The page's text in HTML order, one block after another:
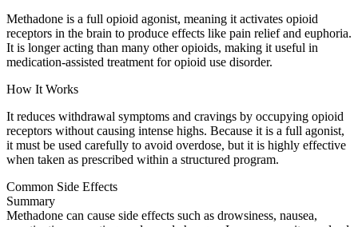
Methadone is a full opioid agonist, meaning it activates opioid
receptors in the brain to produce effects like pain relief and euphoria.
It is longer acting than many other opioids, making it useful in
medication-assisted treatment for opioid use disorder.
How It Works
It reduces withdrawal symptoms and cravings by occupying opioid
receptors without causing intense highs. Because it is a full agonist,
it must be used carefully to avoid overdose, but it is highly effective
when taken as prescribed within a structured program.
Common Side Effects
Summary
Methadone can cause side effects such as drowsiness, nausea,